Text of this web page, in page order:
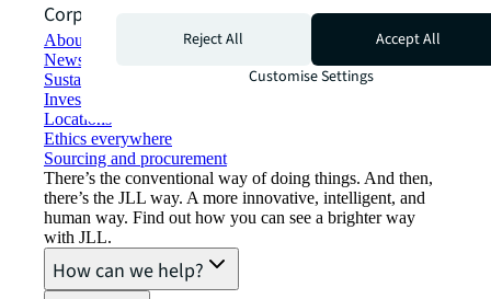
Corporate Information
About JLL
Newsroom
Sustainability at JLL
Investor relations
Locations
Ethics everywhere
Sourcing and procurement
There’s the conventional way of doing things. And then,
there’s the JLL way. A more innovative, intelligent, and
human way. Find out how you can see a brighter way
with JLL.
How can we help?
Reject All
Accept All
Customise Settings